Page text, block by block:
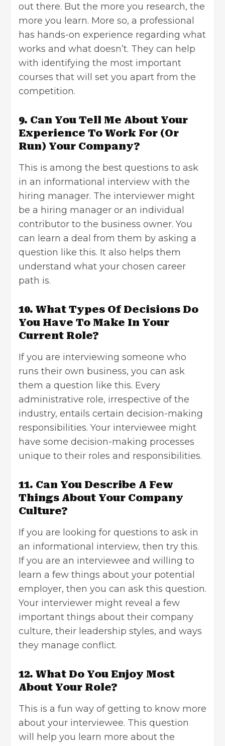
out there. But the more you research, the
more you learn. More so, a professional
has hands-on experience regarding what
works and what doesn’t. They can help
with identifying the most important
courses that will set you apart from the
competition.
9. Can You Tell Me About Your
Experience To Work For (Or
Run) Your Company?
This is among the best questions to ask
in an informational interview with the
hiring manager. The interviewer might
be a hiring manager or an individual
contributor to the business owner. You
can learn a deal from them by asking a
question like this. It also helps them
understand what your chosen career
path is.
10. What Types Of Decisions Do
You Have To Make In Your
Current Role?
If you are interviewing someone who
runs their own business, you can ask
them a question like this. Every
administrative role, irrespective of the
industry, entails certain decision-making
responsibilities. Your interviewee might
have some decision-making processes
unique to their roles and responsibilities.
11. Can You Describe A Few
Things About Your Company
Culture?
If you are looking for questions to ask in
an informational interview, then try this.
If you are an interviewee and willing to
learn a few things about your potential
employer, then you can ask this question.
Your interviewer might reveal a few
important things about their company
culture, their leadership styles, and ways
they manage conflict.
12. What Do You Enjoy Most
About Your Role?
This is a fun way of getting to know more
about your interviewee. This question
will help you learn more about the